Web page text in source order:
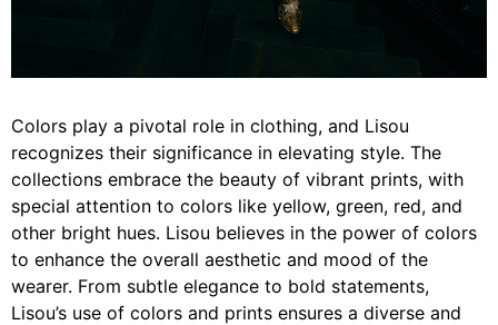
Colors play a pivotal role in clothing, and Lisou
recognizes their significance in elevating style. The
collections embrace the beauty of vibrant prints, with
special attention to colors like yellow, green, red, and
other bright hues. Lisou believes in the power of colors
to enhance the overall aesthetic and mood of the
wearer. From subtle elegance to bold statements,
Lisou’s use of colors and prints ensures a diverse and